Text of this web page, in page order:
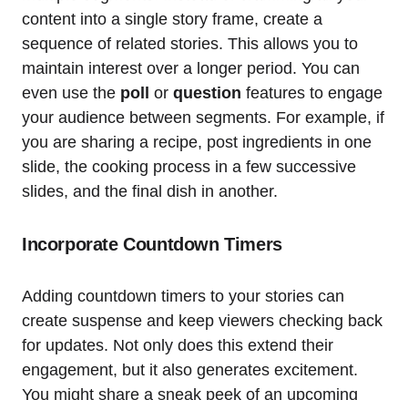
content into a single story frame, create a
sequence of related stories. This allows you to
maintain interest over a longer period. You can
even use the poll or question features to engage
your audience between segments. For example, if
you are sharing a recipe, post ingredients in one
slide, the cooking process in a few successive
slides, and the final dish in another.
Incorporate Countdown Timers
Adding countdown timers to your stories can
create suspense and keep viewers checking back
for updates. Not only does this extend their
engagement, but it also generates excitement.
You might share a sneak peek of an upcoming